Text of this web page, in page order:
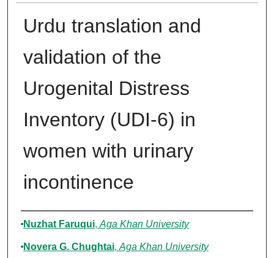
Urdu translation and
validation of the
Urogenital Distress
Inventory (UDI-6) in
women with urinary
incontinence
Authors
Nuzhat Faruqui, Aga Khan University
Novera G. Chughtai, Aga Khan University